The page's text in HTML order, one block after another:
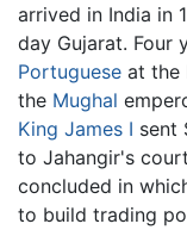
arrived in India in
day Gujarat. Four
Portuguese at the
the Mughal
King James I sent
to Jahangir's
concluded in
to build trading